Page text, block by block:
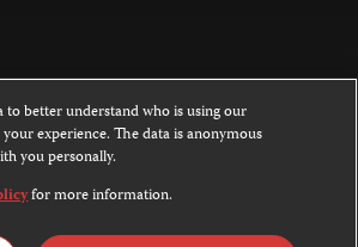
on this website is licensed under a
NoDerivatives 4.0
are not covered by the Creative Commons
to better understand who is using our
experience. The data is anonymous
you personally.
for more information.